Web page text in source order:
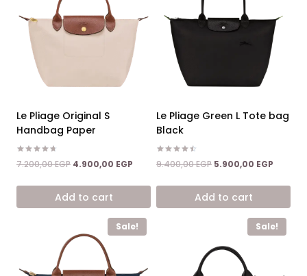
Le Pliage Original S
Handbag Paper
Rated
4.67
7.200,00EGP Original
was:
7.200,00 EGP.
4.900,00 EGP Current
is:
Add to cart
Le Pliage Green L Tote bag
Black
Rated
4.50
9.400,00EGP Original
was:
9.400,00 EGP.
5.900,00 EGP
is:
Add to cart
Sale! Sale!